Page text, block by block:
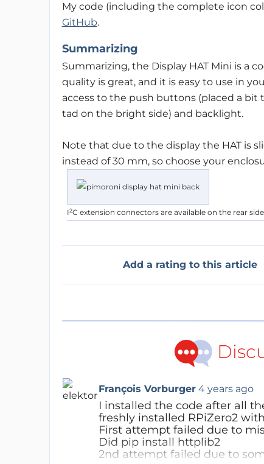
My code (including the complete icon
GitHub.
Summarizing
Summarizing, the Display HAT Mini is a
quality is great, and it is easy to use in
access to the push buttons (placed a bit
tad on the bright side) and backlight.
Note that due to the display the HAT is
instead of 30 mm, so choose your
I2C extension connectors are available on the rear
Add a rating to this article
François Vorburger 4 years ago
I installed the code after all
freshly installed RPiZero2
First attempt failed due to
Did pip install httplib2
2nd attempt failed due to